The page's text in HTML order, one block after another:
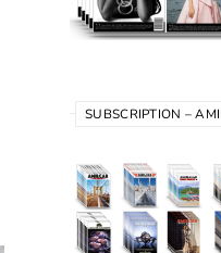
SUBSCRIPTION –